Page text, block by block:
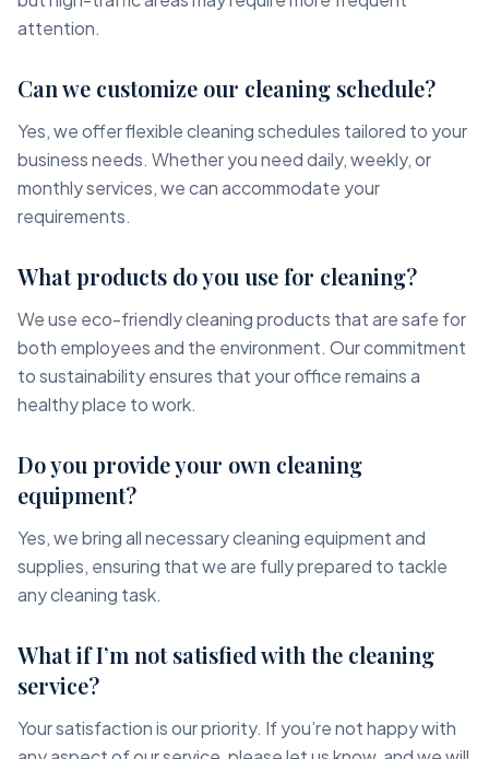
attention.
Can we customize our cleaning schedule?
Yes, we offer flexible cleaning schedules tailored to your
business needs. Whether you need daily, weekly, or
monthly services, we can accommodate your
requirements.
What products do you use for cleaning?
We use eco-friendly cleaning products that are safe for
both employees and the environment. Our commitment
to sustainability ensures that your office remains a
healthy place to work.
Do you provide your own cleaning
equipment?
Yes, we bring all necessary cleaning equipment and
supplies, ensuring that we are fully prepared to tackle
any cleaning task.
What if I’m not satisfied with the cleaning
service?
Your satisfaction is our priority. If you’re not happy with